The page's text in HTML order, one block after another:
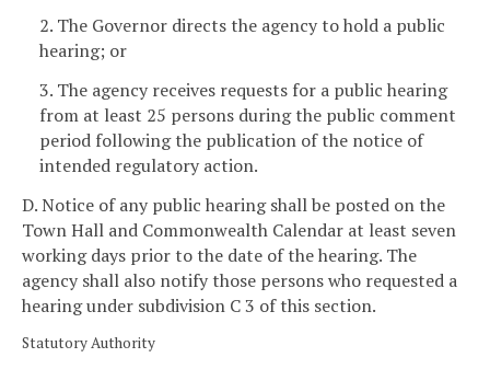
2. The Governor directs the agency to hold a public
hearing; or
3. The agency receives requests for a public hearing
from at least 25 persons during the public comment
period following the publication of the notice of
intended regulatory action.
D. Notice of any public hearing shall be posted on the
Town Hall and Commonwealth Calendar at least seven
working days prior to the date of the hearing. The
agency shall also notify those persons who requested a
hearing under subdivision C 3 of this section.
Statutory Authority